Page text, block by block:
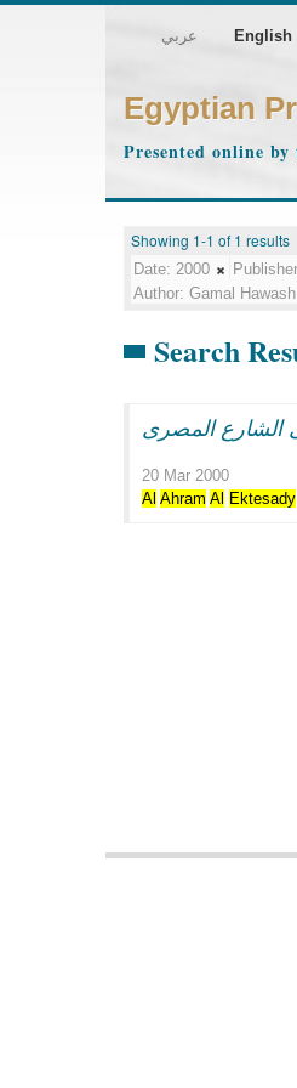
عربي English
Egyptian
Presented online
Showing 1-1 of 1 results
Date: 2000
Author: Gamal Hawash
Search
الشارع المصرى
20 Mar 2000
Al Ahram Al Ektesady